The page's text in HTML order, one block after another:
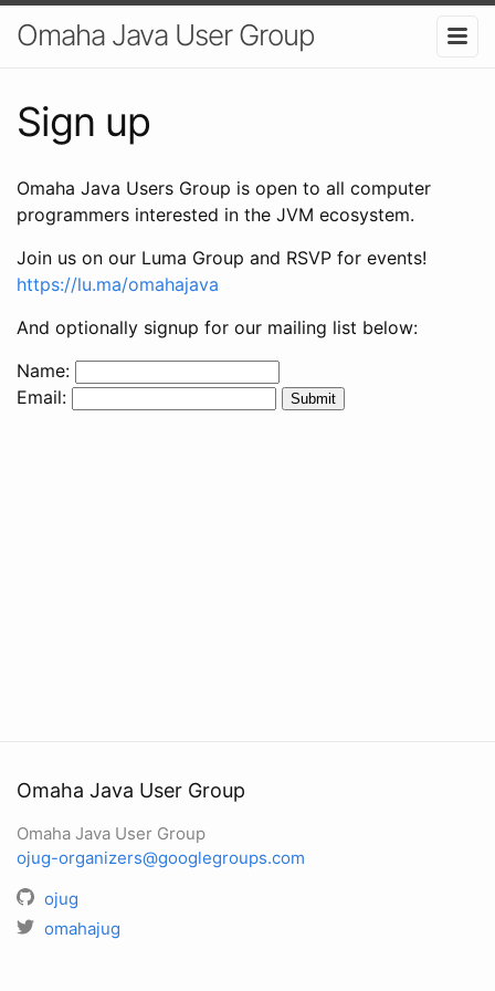
Omaha Java User Group
Sign up
Omaha Java Users Group is open to all computer
programmers interested in the JVM ecosystem.
Join us on our Luma Group and RSVP for events!
https://lu.ma/omahajava
And optionally signup for our mailing list below:
Name:
Email:
Omaha Java User Group
Omaha Java User Group
ojug-organizers@googlegroups.com
ojug
omahajug